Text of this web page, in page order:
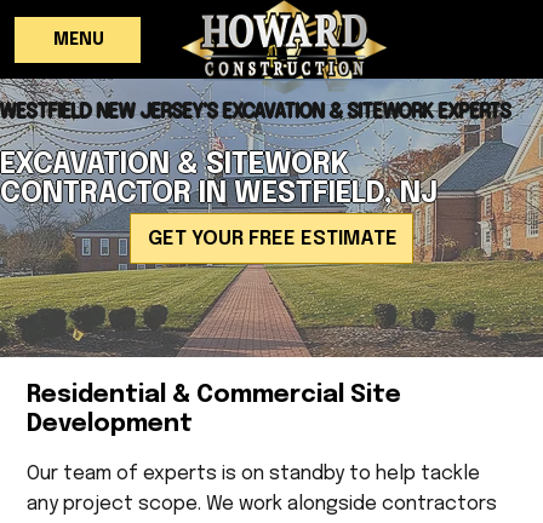
MENU
WESTFIELD NEW JERSEY'S EXCAVATION & SITEWORK EXPERTS
EXCAVATION & SITEWORK
CONTRACTOR IN WESTFIELD, NJ
GET YOUR FREE ESTIMATE
Residential & Commercial Site
Development
Our team of experts is on standby to help tackle
any project scope. We work alongside contractors